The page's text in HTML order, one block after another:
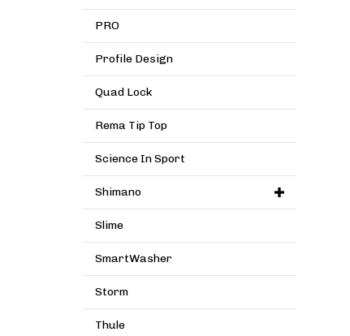
PRO
Profile Design
Quad Lock
Rema Tip Top
Science In Sport
Shimano
Slime
SmartWasher
Storm
Thule